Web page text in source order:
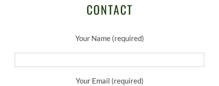
CONTACT
Your Name (required)
Your Email (required)